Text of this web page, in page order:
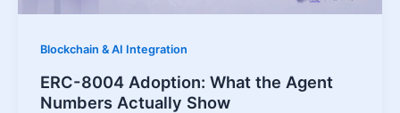
Blockchain & AI Integration
ERC-8004 Adoption: What the Agent
Numbers Actually Show